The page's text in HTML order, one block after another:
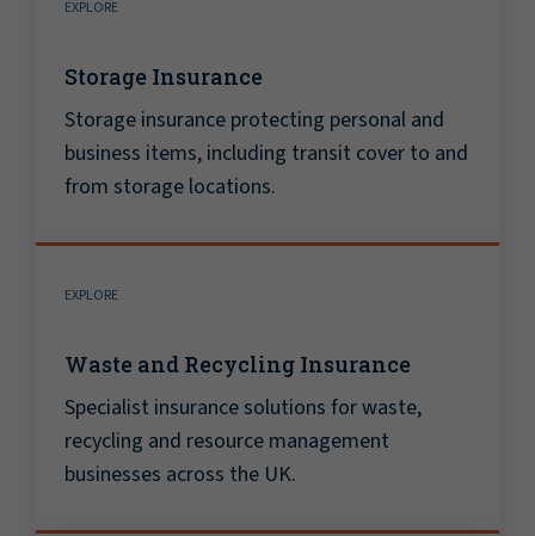
EXPLORE
Storage Insurance
Storage insurance protecting personal and
business items, including transit cover to and
from storage locations.
EXPLORE
Waste and Recycling Insurance
Specialist insurance solutions for waste,
recycling and resource management
businesses across the UK.